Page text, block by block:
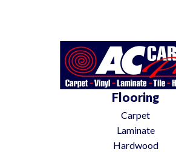
Flooring
Carpet
Laminate
Hardwood